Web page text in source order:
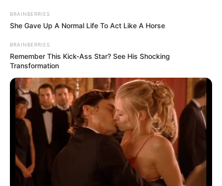
R16 Million Paid, No Vehicles Delivered:
Emfuleni Tender Scandal Raises Accountability
APRIL 13, 2026
Rising Departure Wave
NOVEMBER 8, 2024
BRAINBERRIES
She Gave Up A Normal Life To Act Like A Horse
BRAINBERRIES
Remember This Kick-Ass Star? See His Shocking
Transformation